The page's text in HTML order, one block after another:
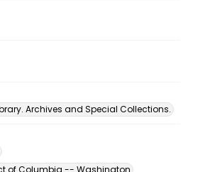
Archives and Special Collections.
of Columbia -- Washington